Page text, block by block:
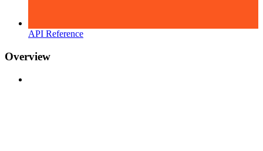
API Reference
Overview